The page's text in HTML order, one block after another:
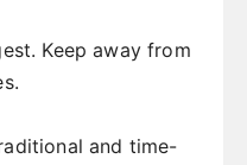
Keep away from
and time-